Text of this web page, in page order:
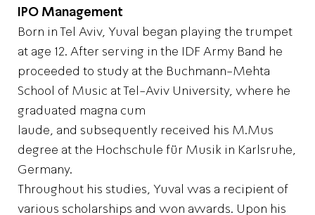
IPO Management
Born in Tel Aviv, Yuval began playing the trumpet
at age 12. After serving in the IDF Army Band he
proceeded to study at the Buchmann-Mehta
School of Music at Tel-Aviv University, where he
graduated magna cum
laude, and subsequently received his M.Mus
degree at the Hochschule für Musik in Karlsruhe,
Germany.
Throughout his studies, Yuval was a recipient of
various scholarships and won awards. Upon his